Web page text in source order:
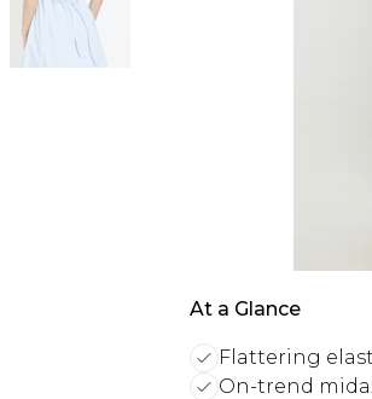
At a Glance
Flattering
On-trend